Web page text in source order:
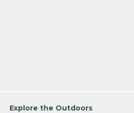
Explore the Outdoors